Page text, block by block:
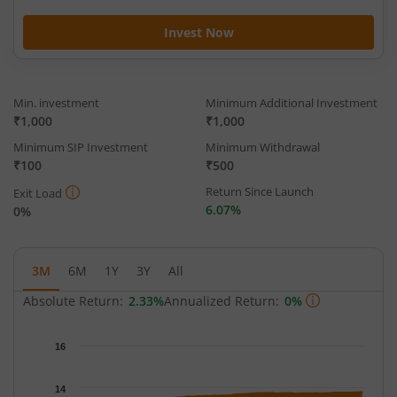
Invest Now
Min. investment
₹1,000
Minimum Additional Investment
₹1,000
Minimum SIP Investment
₹100
Minimum Withdrawal
₹500
Exit Load
0%
Return Since Launch
6.07%
3M 6M 1Y 3Y
All
Absolute Return: 2.33%Annualized Return: 0%
14
16